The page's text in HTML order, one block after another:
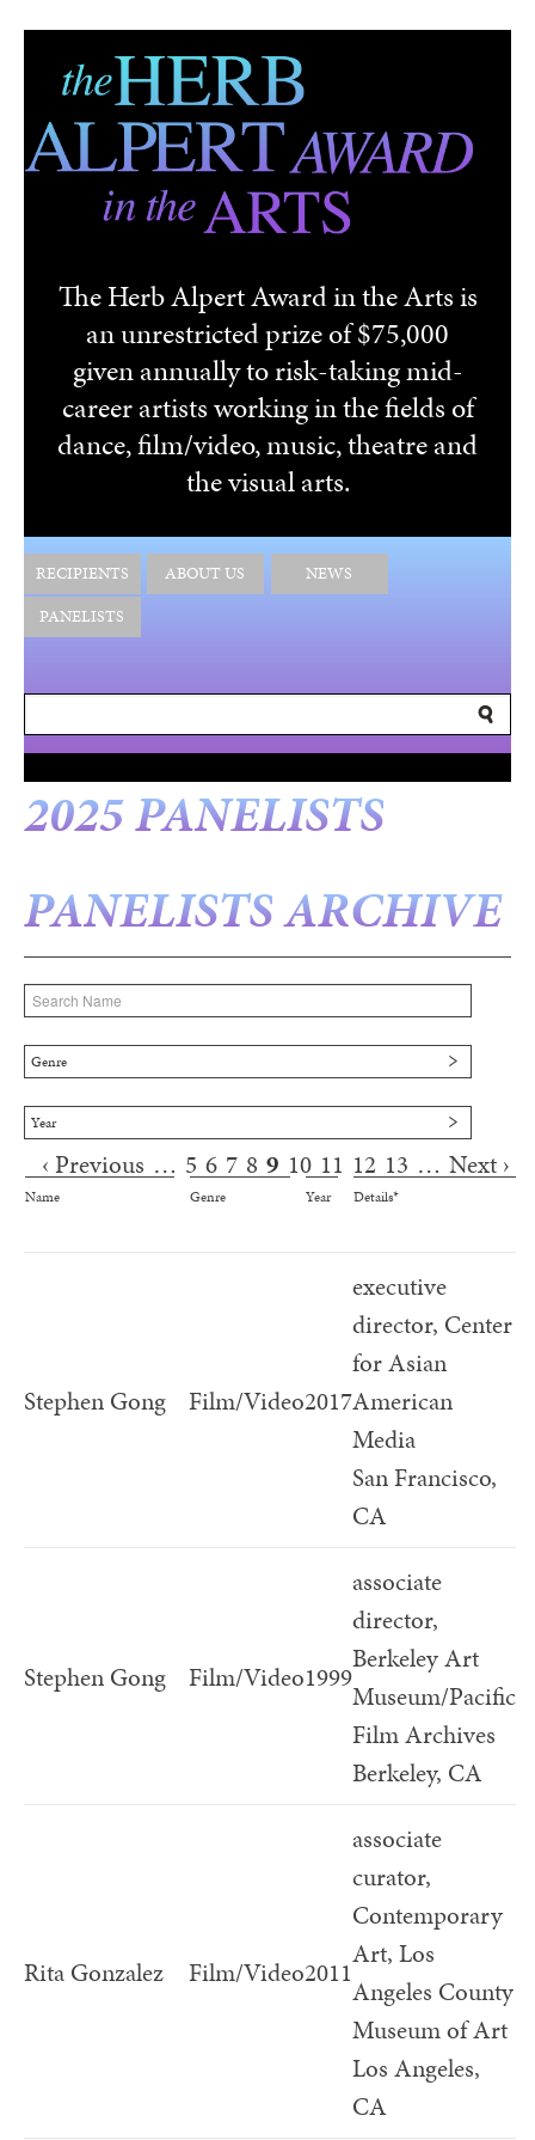
Skip to main content
The Herb Alpert Award in the Arts is
an unrestricted prize of $75,000
given annually to risk-taking mid-
career artists working in the fields of
dance, film/video, music, theatre and
the visual arts.
RECIPIENTS ABOUT US
NEWS
PANELISTS
2025 PANELISTS
PANELISTS ARCHIVE
Genre
Year
Pages
‹ Previous … 5 6 7 8 9 10 11 12 13 … Next ›
Name Genre Year Details*
Stephen Gong Film/Video2017
executive
director, Center
for Asian
American
Media
San Francisco,
CA
Stephen Gong Film/Video1999
associate
director,
Berkeley Art
Museum/Pacific
Film Archives
Berkeley, CA
Rita Gonzalez Film/Video2011
associate
curator,
Contemporary
Art, Los
Angeles County
Museum of Art
Los Angeles,
CA